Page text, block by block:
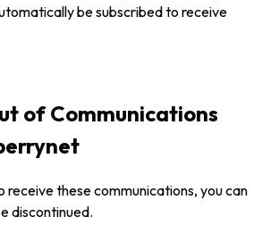
be subscribed to receive
of Communications
receive these communications, you can
discontinued.